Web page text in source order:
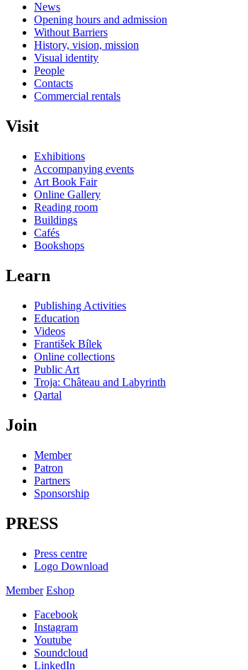
News
Opening hours and admission
Without Barriers
History, vision, mission
Visual identity
People
Contacts
Commercial rentals
Visit
Exhibitions
Accompanying events
Art Book Fair
Online Gallery
Reading room
Buildings
Cafés
Bookshops
Learn
Publishing Activities
Education
Videos
František Bílek
Online collections
Public Art
Troja: Château and Labyrinth
Qartal
Join
Member
Patron
Partners
Sponsorship
PRESS
Press centre
Logo Download
Member Eshop
Facebook
Instagram
Youtube
Soundcloud
LinkedIn